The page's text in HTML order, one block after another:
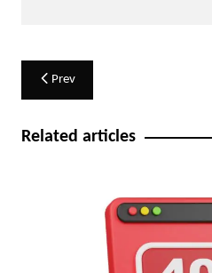
Post
navigation
Prev
Related articles